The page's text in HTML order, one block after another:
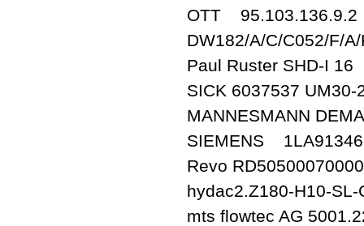
OTT 95.103.136.9.2
DW182/A/C/C052/F/
Paul Ruster SHD-I 16
SICK 6037537 UM30-
MANNESMANN
SIEMENS
Revo
hydac2.Z180-H10-SL-
mts flowtec AG